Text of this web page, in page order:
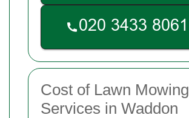
Cost of Lawn Mowing
Services in Waddon